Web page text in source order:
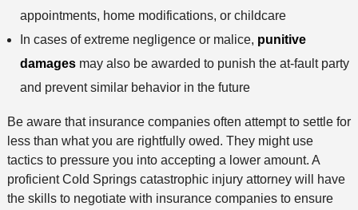
appointments, home modifications, or childcare
In cases of extreme negligence or malice, punitive
damagesmay also be awarded to punish the at-fault party
and prevent similar behavior in the future
Be aware that insurance companies often attempt to settle for
less than what you are rightfully owed. They might use
tactics to pressure you into accepting a lower amount. A
proficient Cold Springs catastrophic injury attorney will have
the skills to negotiate with insurance companies to ensure